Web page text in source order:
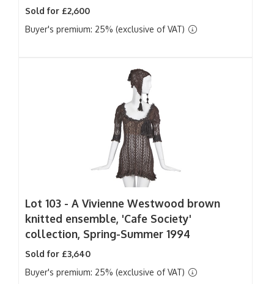
Sold for £2,600
Buyer's premium: 25% (exclusive of VAT)
Lot 103 - A Vivienne Westwood brown
knitted ensemble, 'Cafe Society'
collection, Spring-Summer 1994
Sold for £3,640
Buyer's premium: 25% (exclusive of VAT)